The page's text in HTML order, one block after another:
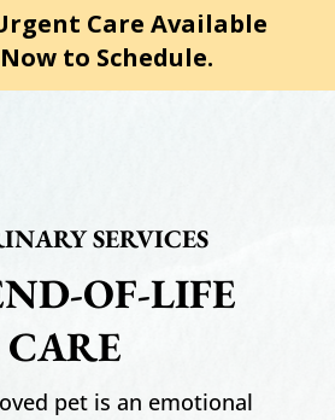
Care Available
to Schedule.
SERVICES
OF-LIFE
CARE
pet is an emotional